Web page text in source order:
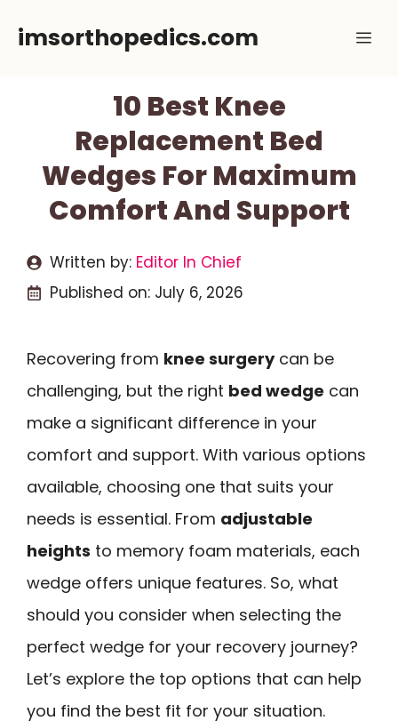
imsorthopedics.com
10 Best Knee
Replacement Bed
Wedges For Maximum
Comfort And Support
Written by: Editor In Chief
Published on: July 6, 2026
Recovering from knee surgerycan be
challenging, but the right bed wedge can
make a significant difference in your
comfort and support. With various options
available, choosing one that suits your
needs is essential. From adjustable
heights to memory foam materials, each
wedge offers unique features. So, what
should you consider when selecting the
perfect wedge for your recovery journey?
Let’s explore the top options that can help
you find the best fit for your situation.